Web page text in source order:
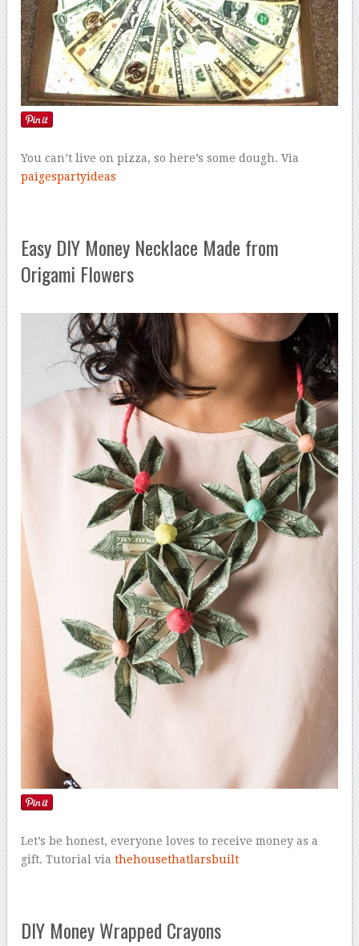
You can’t live on pizza, so here’s some dough. Via
paigespartyideas
Easy DIY Money Necklace Made from
Origami Flowers
Let’s be honest, everyone loves to receive money as a
gift. Tutorial viathehousethatlarsbuilt
DIY Money Wrapped Crayons